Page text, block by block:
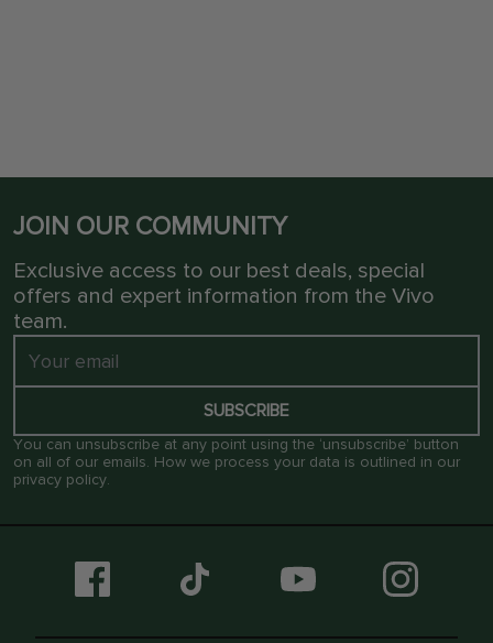
JOIN OUR COMMUNITY
Exclusive access to our best deals, special
offers and expert information from the Vivo
team.
SUBSCRIBE
You can unsubscribe at any point using the ‘unsubscribe’ button
on all of our emails. How we process your data is outlined in our
privacy policy.